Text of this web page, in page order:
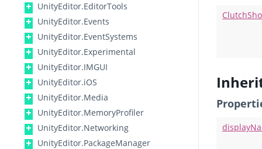
UnityEditor.EditorTools
UnityEditor.Events
UnityEditor.EventSystems
UnityEditor.Experimental
UnityEditor.IMGUI
UnityEditor.iOS
UnityEditor.Media
UnityEditor.MemoryProfiler
UnityEditor.Networking
UnityEditor.PackageManager